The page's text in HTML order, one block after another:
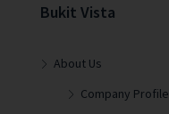
Bukit Vista
About Us
Company Profile